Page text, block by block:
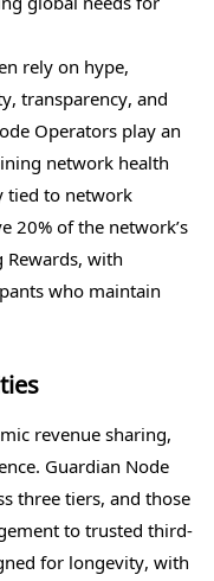
rely on hype,
transparency, and
Operators play an
network health
tied to network
20% of the network’s
with
who maintain
revenue sharing,
Guardian Node
three tiers, and those
to trusted third-
for longevity, with